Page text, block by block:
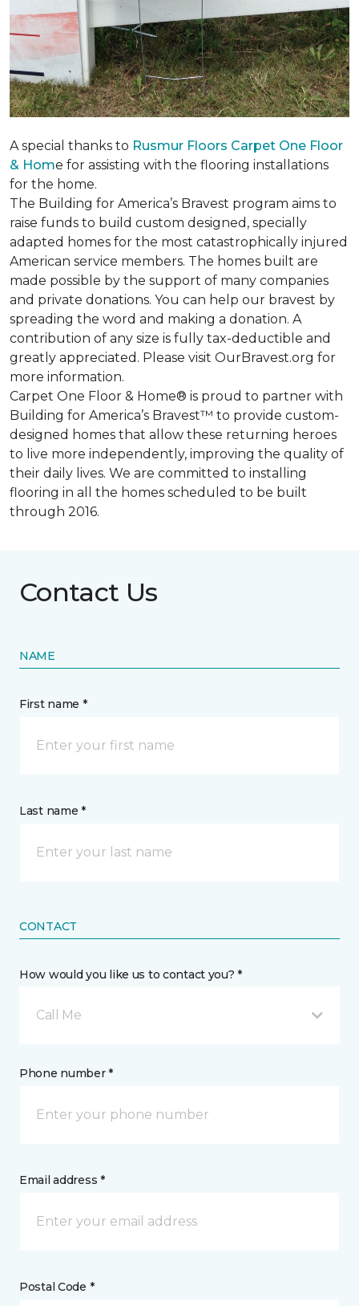
A special thanks to Rusmur Floors Carpet One Floor
& Home for assisting with the flooring installations
for the home.
The Building for America’s Bravest program aims to
raise funds to build custom designed, specially
adapted homes for the most catastrophically injured
American service members. The homes built are
made possible by the support of many companies
and private donations. You can help our bravest by
spreading the word and making a donation. A
contribution of any size is fully tax-deductible and
greatly appreciated. Please visit OurBravest.org for
more information.
Carpet One Floor & Home® is proud to partner with
Building for America’s Bravest™ to provide custom-
designed homes that allow these returning heroes
to live more independently, improving the quality of
their daily lives. We are committed to installing
flooring in all the homes scheduled to be built
through 2016.
Contact Us
NAME
First name *
Last name *
CONTACT
How would you like us to contact you? *
Call Me
Phone number *
Email address *
Postal Code *